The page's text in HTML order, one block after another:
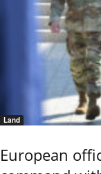
Land
European